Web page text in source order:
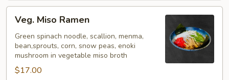
Miso
Ramen
Veg. Miso Ramen
Green spinach noodle, scallion, menma,
bean,sprouts, corn, snow peas, enoki
mushroom in vegetable miso broth
$17.00